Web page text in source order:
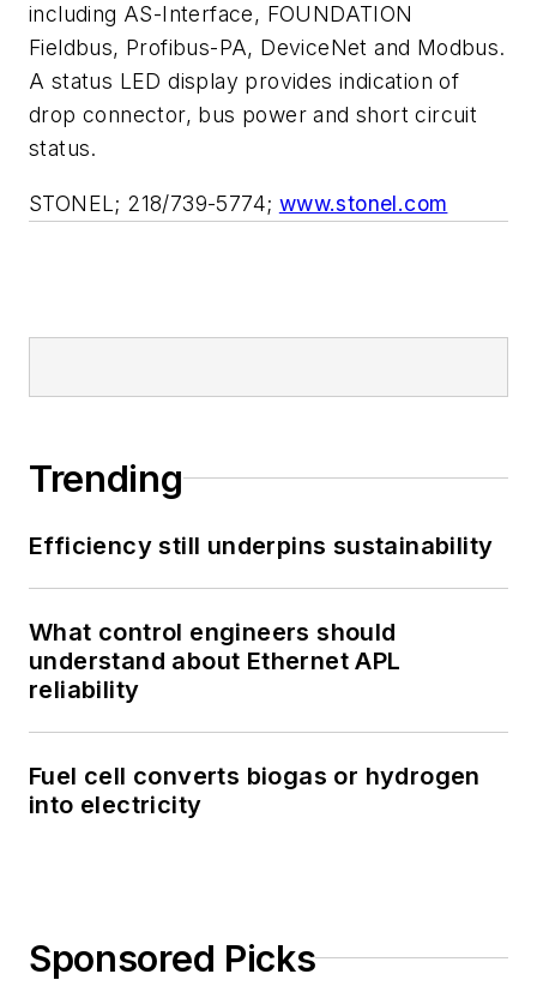
including AS-Interface, FOUNDATION
Fieldbus, Profibus-PA, DeviceNet and Modbus.
A status LED display provides indication of
drop connector, bus power and short circuit
status.
STONEL; 218/739-5774; www.stonel.com
Trending
Efficiency still underpins sustainability
What control engineers should
understand about Ethernet APL
reliability
Fuel cell converts biogas or hydrogen
into electricity
Sponsored Picks